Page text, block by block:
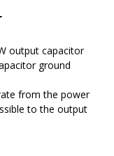
output capacitor
ground
from the power
to the output